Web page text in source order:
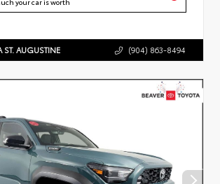
ST. AUGUSTINE (904) 863-8494